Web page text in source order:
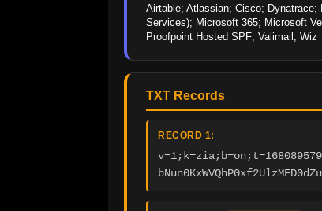
Airtable; Atlassian; Cisco;
Services); Microsoft 365; Microsoft
Proofpoint Hosted SPF; Valimail; Wiz
TXT Records
RECORD 1: